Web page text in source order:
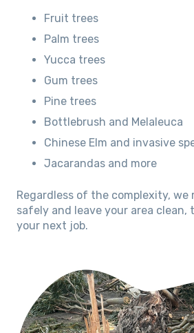
Fruit trees
Palm trees
Yucca trees
Gum trees
Pine trees
Bottlebrush and Melaleuca
Chinese Elm and invasive
Jacarandas and more
Regardless of the complexity, we
safely and leave your area
your next job.